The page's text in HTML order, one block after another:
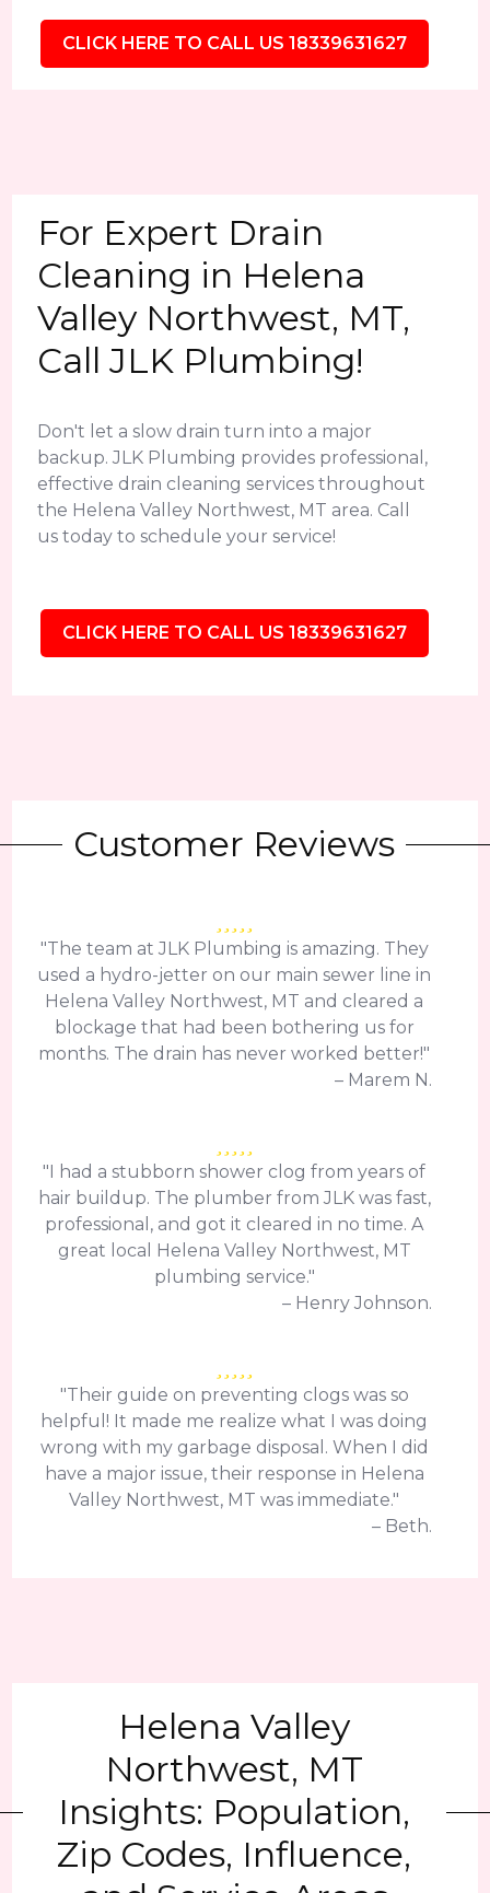
CLICK HERE TO CALL US 18339631627
For Expert Drain
Cleaning in Helena
Valley Northwest, MT,
Call JLK Plumbing!
Don't let a slow drain turn into a major
backup. JLK Plumbing provides professional,
effective drain cleaning services throughout
the Helena Valley Northwest, MT area. Call
us today to schedule your service!
CLICK HERE TO CALL US 18339631627
Customer Reviews
"The team at JLK Plumbing is amazing. They
used a hydro-jetter on our main sewer line in
Helena Valley Northwest, MT and cleared a
blockage that had been bothering us for
months. The drain has never worked better!"
– Marem N.
"I had a stubborn shower clog from years of
hair buildup. The plumber from JLK was fast,
professional, and got it cleared in no time. A
great local Helena Valley Northwest, MT
plumbing service."
– Henry Johnson.
"Their guide on preventing clogs was so
helpful! It made me realize what I was doing
wrong with my garbage disposal. When I did
have a major issue, their response in Helena
Valley Northwest, MT was immediate."
– Beth.
Helena Valley
Northwest, MT
Insights: Population,
Zip Codes, Influence,